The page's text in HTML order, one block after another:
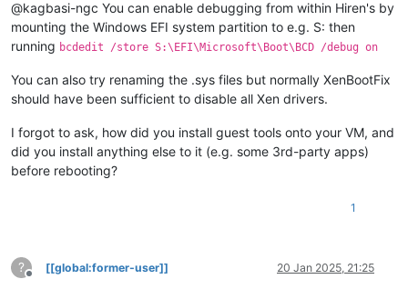
@kagbasi-ngc You can enable debugging from within Hiren's by
mounting the Windows EFI system partition to e.g. S: then
running bcdedit /store S:\EFI\Microsoft\Boot\BCD /debug on
You can also try renaming the .sys files but normally XenBootFix
should have been sufficient to disable all Xen drivers.
I forgot to ask, how did you install guest tools onto your VM, and
did you install anything else to it (e.g. some 3rd-party apps)
before rebooting?
1
?
Offline
[[global:former-user]] 20 Jan 2025, 21:25